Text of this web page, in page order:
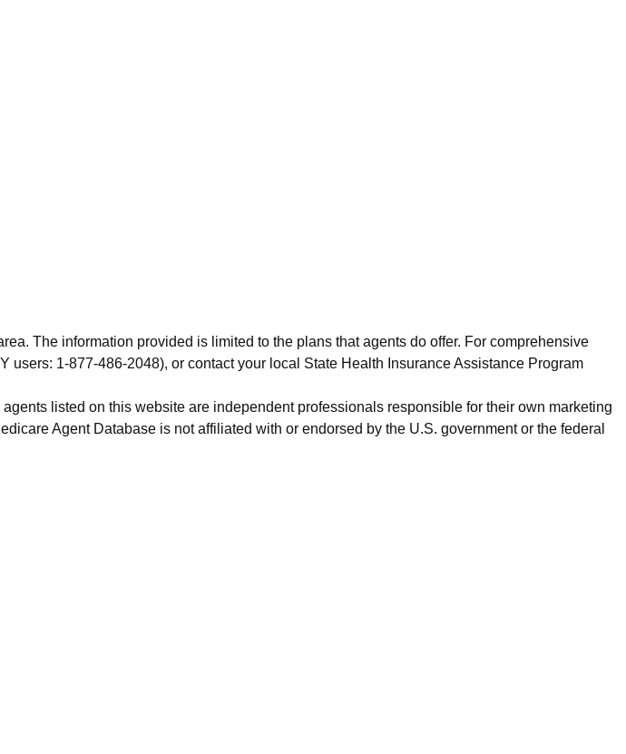
The information provided is limited to the plans that agents do offer. For comprehensive
1-877-486-2048), or contact your local State Health Insurance Assistance Program
listed on this website are independent professionals responsible for their own marketing
Agent Database is not affiliated with or endorsed by the U.S. government or the federal